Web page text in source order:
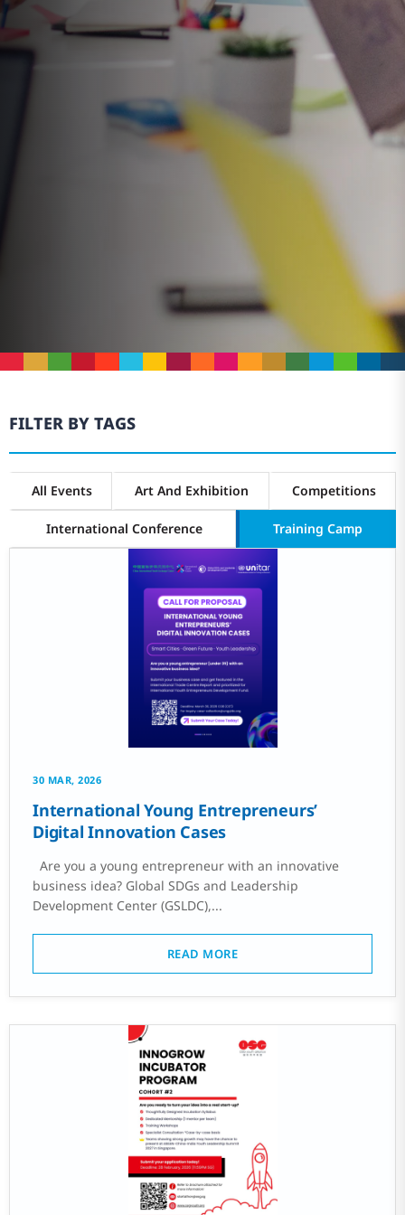
FILTER BY TAGS
All Events Art And Exhibition Competitions
International Conference Training Camp
30 MAR, 2026
International Young Entrepreneurs’
Digital Innovation Cases
Are you a young entrepreneur with an innovative
business idea? Global SDGs and Leadership
Development Center (GSLDC),...
READ MORE